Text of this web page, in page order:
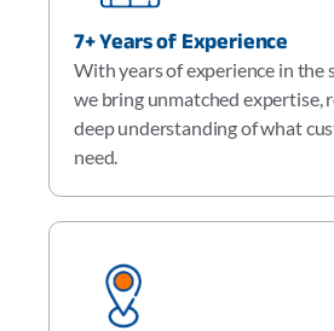
7+ Years of Experience
With years of experience in the
we bring unmatched expertise,
deep understanding of what
need.